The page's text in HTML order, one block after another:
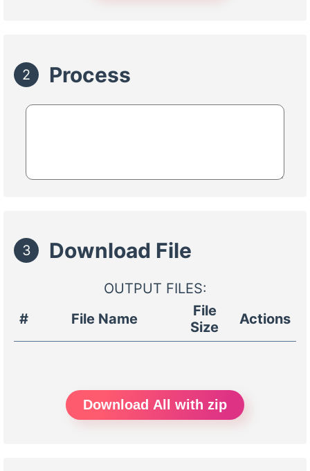
2 Process
3 Download File
OUTPUT FILES:
#
File Name
File
Size
Actions
Download All with zip